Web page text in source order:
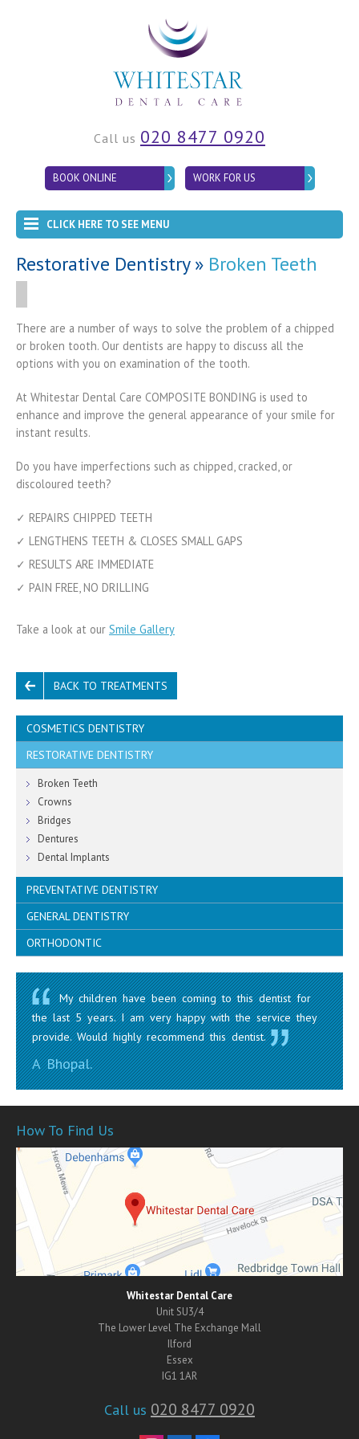
Call us 020 8477 0920
BOOK ONLINE WORK FOR US
CLICK HERE TO SEE MENU
Restorative Dentistry» Broken Teeth
There are a number of ways to solve the problem of a chipped
or broken tooth. Our dentists are happy to discuss all the
options with you on examination of the tooth.
At Whitestar Dental Care COMPOSITE BONDING is used to
enhance and improve the general appearance of your smile for
instant results.
Do you have imperfections such as chipped, cracked, or
discoloured teeth?
✓ REPAIRS CHIPPED TEETH
✓ LENGTHENS TEETH & CLOSES SMALL GAPS
✓ RESULTS ARE IMMEDIATE
✓ PAIN FREE, NO DRILLING
Take a look at our Smile Gallery
BACK TO TREATMENTS
COSMETICS DENTISTRY
Teeth Whitening
RESTORATIVE DENTISTRY
Broken Teeth
Crowns
Bridges
Dentures
Dental Implants
PREVENTATIVE DENTISTRY
Children
Dental Hygiene
Bad Breath & Gum Disease
Decay Detection
Mouth Cancer Screening
GENERAL DENTISTRY
Oral Surgery / Extractions
Amalgam Removals
ORTHODONTIC
Clear Braces
Fixed Braces and Removable Braces
My children have been coming to this dentist for
the last 5 years. I am very happy with the service they
provide. Would highly recommend this dentist.
A Bhopal.
How To Find Us
Whitestar Dental Care
Unit SU3/4
The Lower Level The Exchange Mall
Ilford
Essex
IG1 1AR
Call us 020 8477 0920